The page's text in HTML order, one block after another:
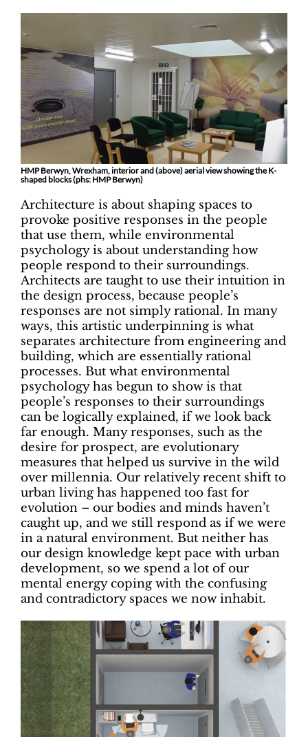
HMP Berwyn, Wrexham, interior and (above) aerial view showing the K-
shaped blocks (phs: HMP Berwyn)
Architecture is about shaping spaces to
provoke positive responses in the people
that use them, while environmental
psychology is about understanding how
people respond to their surroundings.
Architects are taught to use their intuition in
the design process, because people’s
responses are not simply rational. In many
ways, this artistic underpinning is what
separates architecture from engineering and
building, which are essentially rational
processes. But what environmental
psychology has begun to show is that
people’s responses to their surroundings
can be logically explained, if we look back
far enough. Many responses, such as the
desire for prospect, are evolutionary
measures that helped us survive in the wild
over millennia. Our relatively recent shift to
urban living has happened too fast for
evolution – our bodies and minds haven’t
caught up, and we still respond as if we were
in a natural environment. But neither has
our design knowledge kept pace with urban
development, so we spend a lot of our
mental energy coping with the confusing
and contradictory spaces we now inhabit.